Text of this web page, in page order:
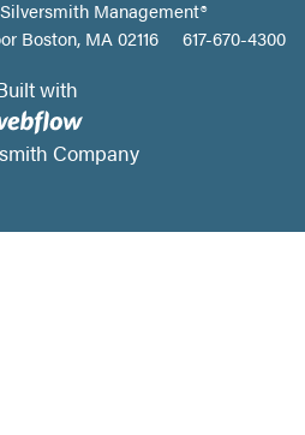
Management®
Boston, MA 02116
617-670-4300
with
Company